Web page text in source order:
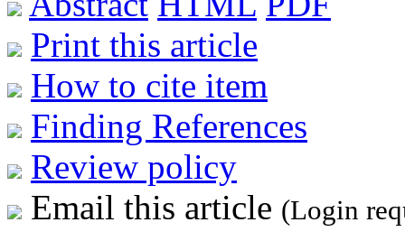
Print this article
How to cite item
Finding References
Review policy
Email this article (Login